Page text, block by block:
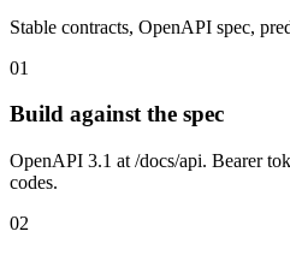
Stable contracts, OpenAPI spec,
01
Build against the spec
OpenAPI 3.1 at /docs/api. Bearer
codes.
02